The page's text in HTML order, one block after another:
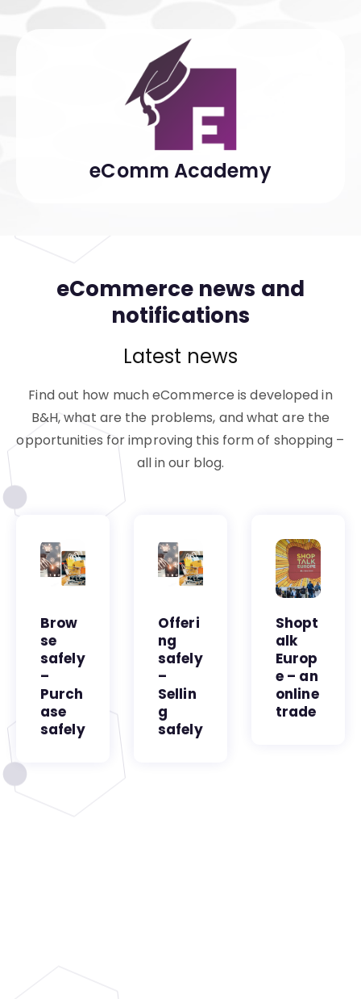
eComm Academy
eCommerce news and
notifications
Latest news
Find out how much eCommerce is developed in
B&H, what are the problems, and what are the
opportunities for improving this form of shopping –
all in our blog.
Brow
se
safely
–
Purch
ase
safely
Offeri
ng
safely
–
Sellin
g
safely
Shopt
alk
Europ
e – an
online
trade